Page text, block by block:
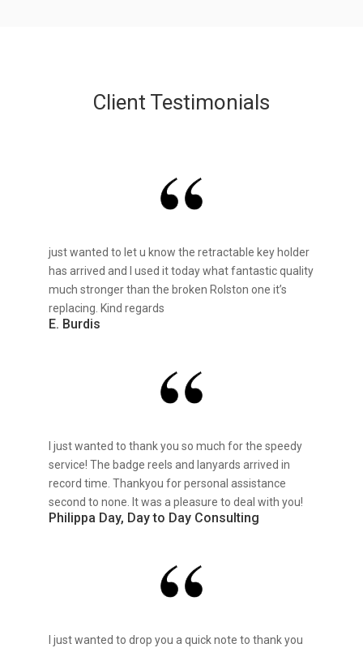
Client Testimonials
just wanted to let u know the retractable key holder
has arrived and I used it today what fantastic quality
much stronger than the broken Rolston one it’s
replacing. Kind regards
E. Burdis
I just wanted to thank you so much for the speedy
service! The badge reels and lanyards arrived in
record time. Thankyou for personal assistance
second to none. It was a pleasure to deal with you!
Philippa Day, Day to Day Consulting
I just wanted to drop you a quick note to thank you